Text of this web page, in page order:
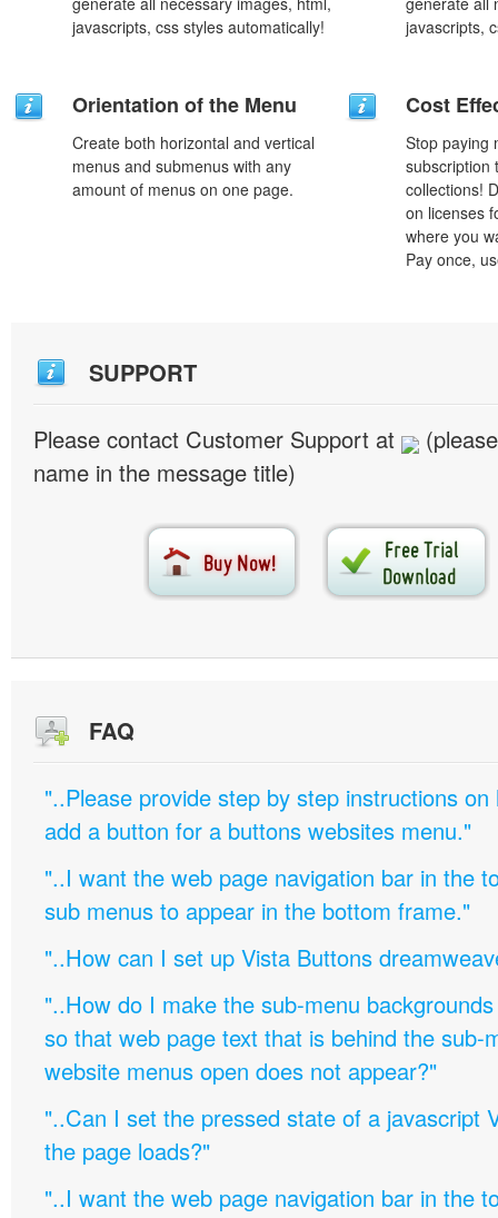
javascripts, css styles automatically!
javascripts,
Orientation of the Menu
Create both horizontal and vertical
menus and submenus with any
amount of menus on one page.
Cost
Stop paying
subscription
collections!
on licenses
where you
Pay once,
SUPPORT
Please contact Customer Support at
name in the message title)
FAQ
"..Please provide step by step instructions
add a button for a buttons websites menu."
"..I want the web page navigation bar in the
sub menus to appear in the bottom frame."
"..How can I set up Vista Buttons
"..How do I make the sub-menu
so that web page text that is behind the sub-
website menus open does not appear?"
"..Can I set the pressed state of a javascript
the page loads?"
"..I want the web page navigation bar in the